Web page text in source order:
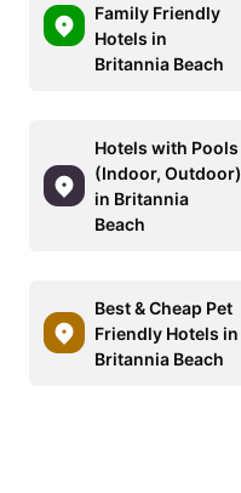
Family Friendly
Hotels in
Britannia Beach
Hotels with Pools
(Indoor, Outdoor)
in Britannia
Beach
Best & Cheap Pet
Friendly Hotels in
Britannia Beach